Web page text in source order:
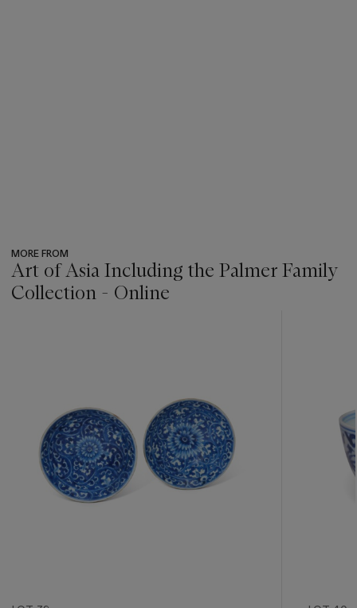
MORE FROM
Art of Asia Including the Palmer Family
Collection - Online